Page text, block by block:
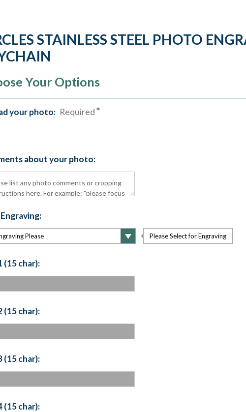
STAINLESS STEEL PHOTO
Your Options
your photo: Required
about your photo:
Please Select for Engraving
(15 char):
(15 char):
(15 char):
(15 char):